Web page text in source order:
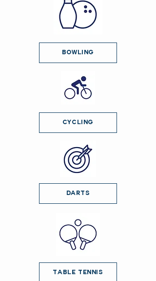
Bowling
Cycling
Darts
Table Tennis